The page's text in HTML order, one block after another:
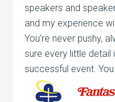
speakers and
and my experience
You’re never pushy,
sure every little
successful event.